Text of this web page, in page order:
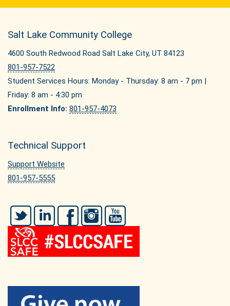
Salt Lake Community College
4600 South Redwood Road Salt Lake City, UT 84123
801-957-7522
Student Services Hours: Monday - Thursday: 8 am - 7 pm |
Friday: 8 am - 4:30 pm
Enrollment Info: 801-957-4073
Technical Support
Support Website
801-957-5555
Twitter LinkedIn FacebookInstagram